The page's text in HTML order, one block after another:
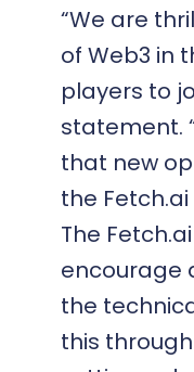
“We are
of Web3 in
players to
statement.
that new
the
The
encourage
the
this